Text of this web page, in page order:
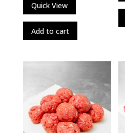
Quick View
Add to cart